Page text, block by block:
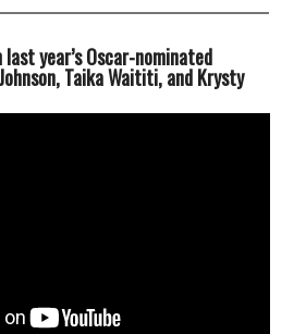
year’s Oscar-nominated
Taika Waititi, and Krysty